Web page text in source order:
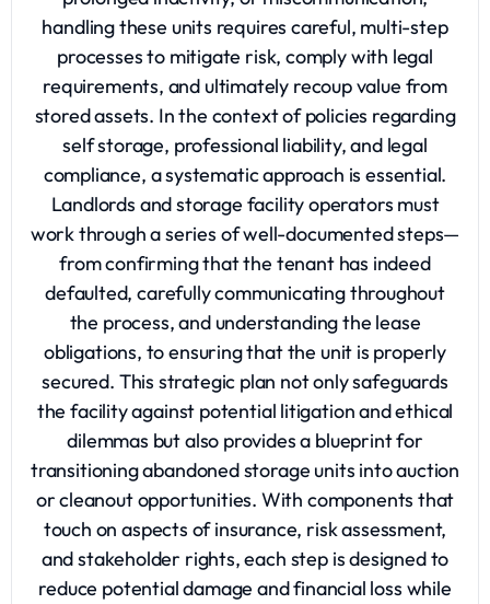
handling these units requires careful, multi-step
processes to mitigate risk, comply with legal
requirements, and ultimately recoup value from
stored assets. In the context of policies regarding
self storage, professional liability, and legal
compliance, a systematic approach is essential.
Landlords and storage facility operators must
work through a series of well-documented steps—
from confirming that the tenant has indeed
defaulted, carefully communicating throughout
the process, and understanding the lease
obligations, to ensuring that the unit is properly
secured. This strategic plan not only safeguards
the facility against potential litigation and ethical
dilemmas but also provides a blueprint for
transitioning abandoned storage units into auction
or cleanout opportunities. With components that
touch on aspects of insurance, risk assessment,
and stakeholder rights, each step is designed to
reduce potential damage and financial loss while